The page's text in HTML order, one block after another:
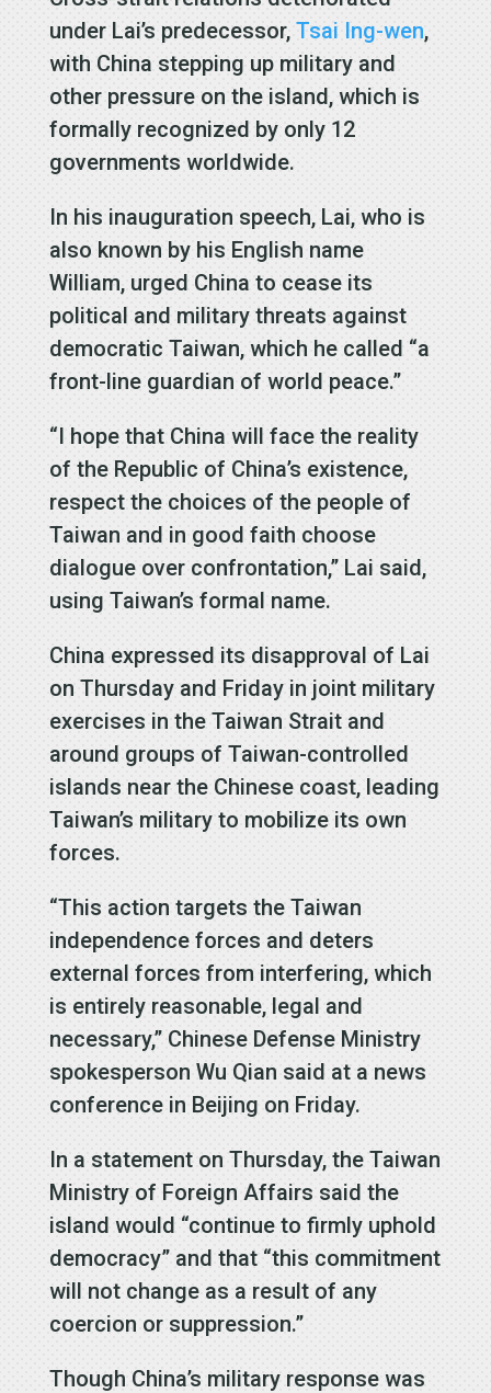
under Lai’s predecessor, Tsai Ing-wen,
with China stepping up military and
other pressure on the island, which is
formally recognized by only 12
governments worldwide.
In his inauguration speech, Lai, who is
also known by his English name
William, urged China to cease its
political and military threats against
democratic Taiwan, which he called “a
front-line guardian of world peace.”
“I hope that China will face the reality
of the Republic of China’s existence,
respect the choices of the people of
Taiwan and in good faith choose
dialogue over confrontation,” Lai said,
using Taiwan’s formal name.
China expressed its disapproval of Lai
on Thursday and Friday in joint military
exercises in the Taiwan Strait and
around groups of Taiwan-controlled
islands near the Chinese coast, leading
Taiwan’s military to mobilize its own
forces.
“This action targets the Taiwan
independence forces and deters
external forces from interfering, which
is entirely reasonable, legal and
necessary,” Chinese Defense Ministry
spokesperson Wu Qian said at a news
conference in Beijing on Friday.
In a statement on Thursday, the Taiwan
Ministry of Foreign Affairs said the
island would “continue to firmly uphold
democracy” and that “this commitment
will not change as a result of any
coercion or suppression.”
Though China’s military response was